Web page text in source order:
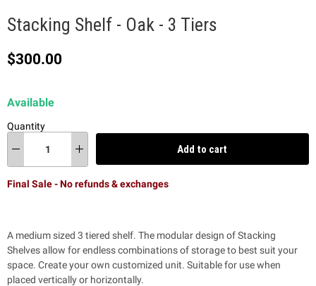
Stacking Shelf - Oak - 3 Tiers
Current price
$300.00
Available
Quantity
Add to cart
Final Sale - No refunds & exchanges
A medium sized 3 tiered shelf. The modular design of Stacking
Shelves allow for endless combinations of storage to best suit your
space. Create your own customized unit. Suitable for use when
placed vertically or horizontally.